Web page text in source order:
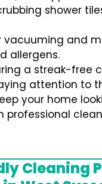
shower
vacuuming and
allergens.
a streak-free
attention to
your home
professional
Cleaning